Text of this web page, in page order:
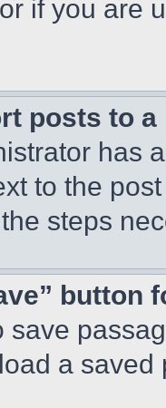
if you are
posts to
has
to the
steps
button
save
a